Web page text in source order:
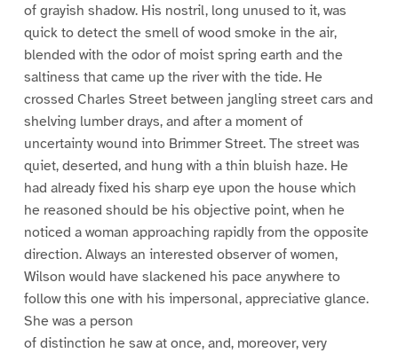
of grayish shadow. His nostril, long unused to it, was
quick to detect the smell of wood smoke in the air,
blended with the odor of moist spring earth and the
saltiness that came up the river with the tide. He
crossed Charles Street between jangling street cars and
shelving lumber drays, and after a moment of
uncertainty wound into Brimmer Street. The street was
quiet, deserted, and hung with a thin bluish haze. He
had already fixed his sharp eye upon the house which
he reasoned should be his objective point, when he
noticed a woman approaching rapidly from the opposite
direction. Always an interested observer of women,
Wilson would have slackened his pace anywhere to
follow this one with his impersonal, appreciative glance.
She was a person
of distinction he saw at once, and, moreover, very